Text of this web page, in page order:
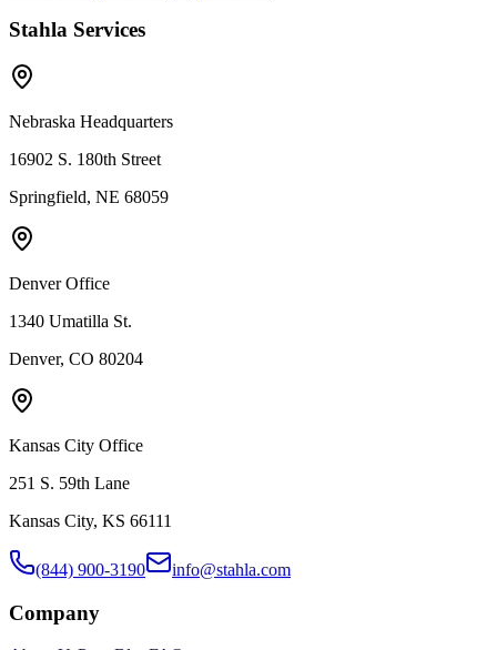
Stahla Services
Nebraska Headquarters
16902 S. 180th Street
Springfield, NE 68059
Denver Office
1340 Umatilla St.
Denver, CO 80204
Kansas City Office
251 S. 59th Lane
Kansas City, KS 66111
(844) 900-3190 info@stahla.com
Company